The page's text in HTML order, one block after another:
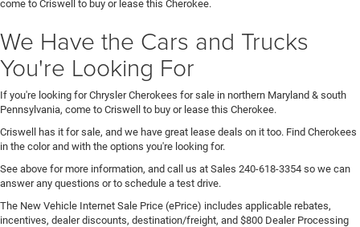
come to Criswell to buy or lease this Cherokee.
We Have the Cars and Trucks
You're Looking For
If you're looking for Chrysler Cherokees for sale in northern Maryland & south
Pennsylvania, come to Criswell to buy or lease this Cherokee.
Criswell has it for sale, and we have great lease deals on it too. Find Cherokees
in the color and with the options you're looking for.
See above for more information, and call us at Sales 240-618-3354 so we can
answer any questions or to schedule a test drive.
The New Vehicle Internet Sale Price (ePrice) includes applicable rebates,
incentives, dealer discounts, destination/freight, and $800 Dealer Processing